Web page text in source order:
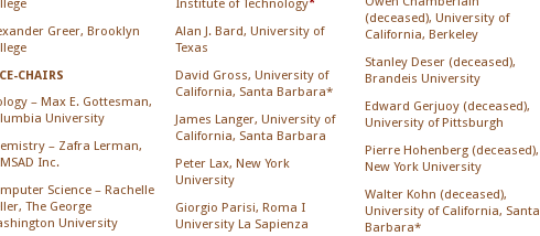
Greer, Brooklyn
CHAIRS
– Max E. Gottesman,
University
– Zafra Lerman,
Inc.
Science – Rachelle
The George
University
Alan J. Bard, University of
Texas
David Gross, University of
California, Santa Barbara*
James Langer, University of
California, Santa Barbara
Peter Lax, New York
University
Giorgio Parisi, Roma I
University La Sapienza
(deceased), University of
California, Berkeley
Stanley Deser (deceased),
Brandeis University
Edward Gerjuoy (deceased),
University of Pittsburgh
Pierre Hohenberg (deceased),
New York University
Walter Kohn (deceased),
University of California, Santa
Barbara*